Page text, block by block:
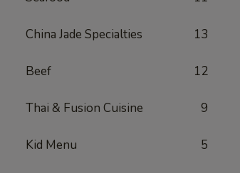
China Jade Specialties 13
Beef 12
Thai & Fusion Cuisine 9
Kid Menu 5